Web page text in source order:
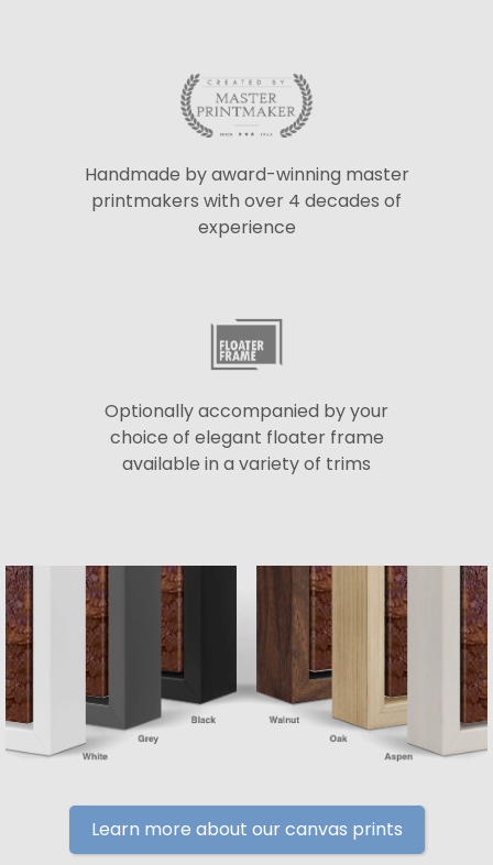
Handmade by award-winning master
printmakers with over 4 decades of
experience
Optionally accompanied by your
choice of elegant floater frame
available in a variety of trims
Learn more about our canvas prints